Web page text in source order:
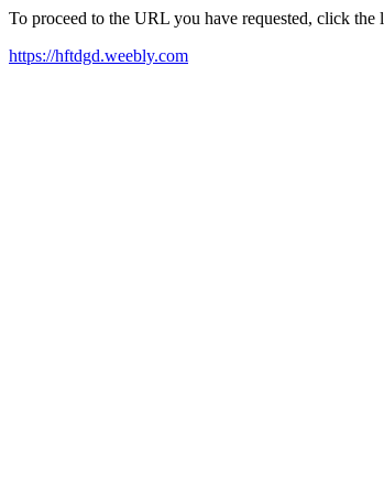
To proceed to the URL you have requested, click the
https://hftdgd.weebly.com